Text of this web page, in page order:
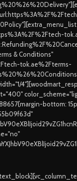
& Conditions"
tok.ae%2Fterms-
bottom: